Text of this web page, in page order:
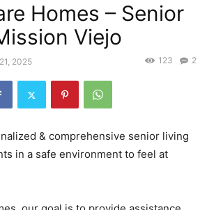
Homes – Senior
Viejo
2025 2
123
& comprehensive senior living
in a safe environment to feel at